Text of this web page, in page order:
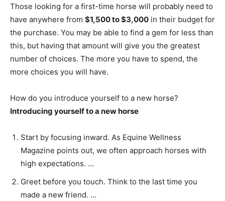
Those looking for a first-time horse will probably need to
have anywhere from $1,500 to $3,000 in their budget for
the purchase. You may be able to find a gem for less than
this, but having that amount will give you the greatest
number of choices. The more you have to spend, the
more choices you will have.
How do you introduce yourself to a new horse?
Introducing yourself to a new horse
Start by focusing inward. As Equine Wellness
Magazine points out, we often approach horses with
high expectations. …
Greet before you touch. Think to the last time you
made a new friend. …